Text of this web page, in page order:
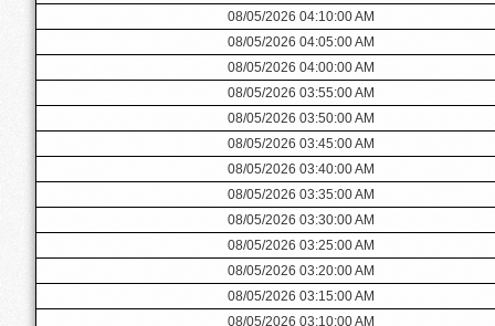
08/05/2026 04:10:00 AM
08/05/2026 04:05:00 AM
08/05/2026 04:00:00 AM
08/05/2026 03:55:00 AM
08/05/2026 03:50:00 AM
08/05/2026 03:45:00 AM
08/05/2026 03:40:00 AM
08/05/2026 03:35:00 AM
08/05/2026 03:30:00 AM
08/05/2026 03:25:00 AM
08/05/2026 03:20:00 AM
08/05/2026 03:15:00 AM
08/05/2026 03:10:00 AM